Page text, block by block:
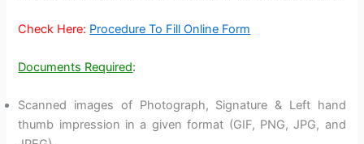
Check Here: Procedure To Fill Online Form
Documents Required:
Scanned images of Photograph, Signature & Left hand
thumb impression in a given format (GIF, PNG, JPG, and